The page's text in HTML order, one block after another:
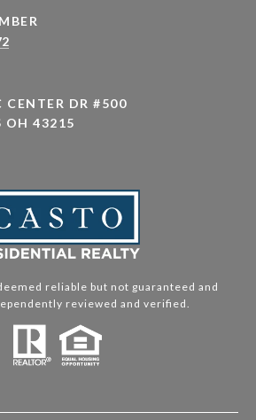
CENTER DR #500
OH 43215
reliable but not guaranteed and
reviewed and verified.